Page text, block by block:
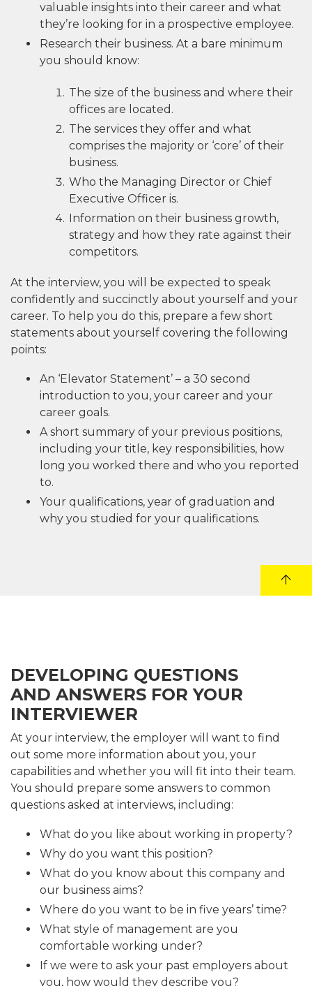
valuable insights into their career and what
they’re looking for in a prospective employee.
Research their business. At a bare minimum
you should know:
The size of the business and where their
offices are located.
The services they offer and what
comprises the majority or ‘core’ of their
business.
Who the Managing Director or Chief
Executive Officer is.
Information on their business growth,
strategy and how they rate against their
competitors.
At the interview, you will be expected to speak
confidently and succinctly about yourself and your
career. To help you do this, prepare a few short
statements about yourself covering the following
points:
An ‘Elevator Statement’ – a 30 second
introduction to you, your career and your
career goals.
A short summary of your previous positions,
including your title, key responsibilities, how
long you worked there and who you reported
to.
Your qualifications, year of graduation and
why you studied for your qualifications.
DEVELOPING QUESTIONS
AND ANSWERS FOR YOUR
INTERVIEWER
At your interview, the employer will want to find
out some more information about you, your
capabilities and whether you will fit into their team.
You should prepare some answers to common
questions asked at interviews, including:
What do you like about working in property?
Why do you want this position?
What do you know about this company and
our business aims?
Where do you want to be in five years’ time?
What style of management are you
comfortable working under?
If we were to ask your past employers about
you, how would they describe you?